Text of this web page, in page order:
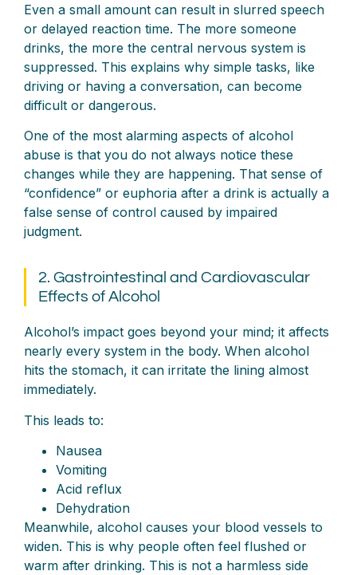
Even a small amount can result in slurred speech
or delayed reaction time. The more someone
drinks, the more the central nervous system is
suppressed. This explains why simple tasks, like
driving or having a conversation, can become
difficult or dangerous.
One of the most alarming aspects of alcohol
abuse is that you do not always notice these
changes while they are happening. That sense of
“confidence” or euphoria after a drink is actually a
false sense of control caused by impaired
judgment.
2. Gastrointestinal and Cardiovascular
Effects of Alcohol
Alcohol’s impact goes beyond your mind; it affects
nearly every system in the body. When alcohol
hits the stomach, it can irritate the lining almost
immediately.
This leads to:
Nausea
Vomiting
Acid reflux
Dehydration
Meanwhile, alcohol causes your blood vessels to
widen. This is why people often feel flushed or
warm after drinking. This is not a harmless side